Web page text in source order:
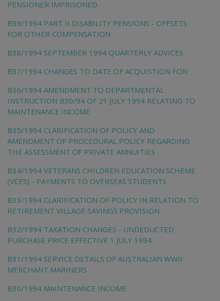
PENSIONER IMPRISONED
B39/1994 PART II DISABILITY PENSIONS - OFFSETS
FOR OTHER COMPENSATION
B38/1994 SEPTEMBER 1994 QUARTERLY ADVICES
B37/1994 CHANGES TO DATE OF ACQUISTION FOR:
B36/1994 AMENDMENT TO DEPARTMENTAL
INSTRUCTION B30/94 OF 21 JULY 1994 RELATING TO
MAINTENANCE INCOME
B35/1994 CLARIFICATION OF POLICY AND
AMENDMENT OF PROCEDURAL POLICY REGARDING
THE ASSESSMENT OF PRIVATE ANNUITIES
B34/1994 VETERANS CHILDREN EDUCATION SCHEME
(VCES) - PAYMENTS TO OVERSEAS STUDENTS
B33/1994 CLARIFICATION OF POLICY IN RELATION TO
RETIREMENT VILLAGE SAVINGS PROVISION
B32/1994 TAXATION CHANGES - UNDEDUCTED
PURCHASE PRICE EFFECTIVE 1 JULY 1994
B31/1994 SERVICE DETAILS OF AUSTRALIAN WWII
MERCHANT MARINERS
B30/1994 MAINTENANCE INCOME